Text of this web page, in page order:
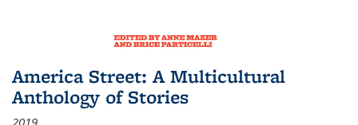
America Street: A Multicultural
Anthology of Stories